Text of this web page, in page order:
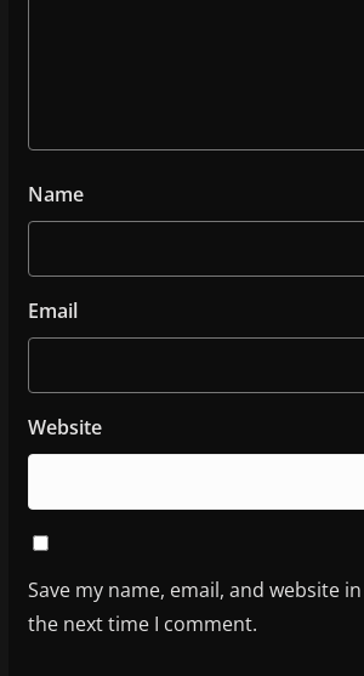
Name
Email
Website
Save my name, email, and website
the next time I comment.